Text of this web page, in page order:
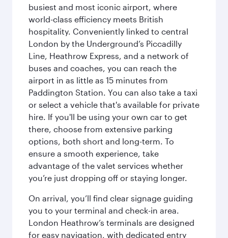
busiest and most iconic airport, where
world-class efficiency meets British
hospitality. Conveniently linked to central
London by the Underground’s Piccadilly
Line, Heathrow Express, and a network of
buses and coaches, you can reach the
airport in as little as 15 minutes from
Paddington Station. You can also take a taxi
or select a vehicle that's available for private
hire. If you'll be using your own car to get
there, choose from extensive parking
options, both short and long-term. To
ensure a smooth experience, take
advantage of the valet services whether
you’re just dropping off or staying longer.
On arrival, you’ll find clear signage guiding
you to your terminal and check-in area.
London Heathrow’s terminals are designed
for easy navigation, with dedicated entry